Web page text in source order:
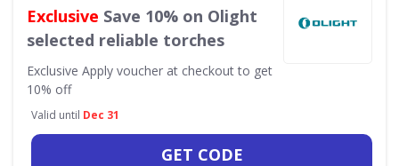
Exclusive Save 10% on Olight
selected reliable torches
Exclusive Apply voucher at checkout to get
10% off
Valid until Dec 31
GET CODE